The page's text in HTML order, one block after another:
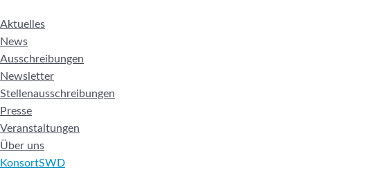
Aktuelles
News
Ausschreibungen
Newsletter
Stellenausschreibungen
Presse
Veranstaltungen
Über uns
KonsortSWD